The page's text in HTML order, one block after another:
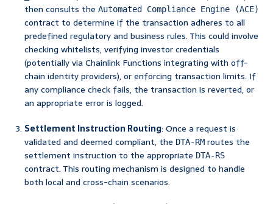
then consults the Automated Compliance Engine (ACE)
contract to determine if the transaction adheres to all
predefined regulatory and business rules. This could involve
checking whitelists, verifying investor credentials
(potentially via Chainlink Functions integrating with off-
chain identity providers), or enforcing transaction limits. If
any compliance check fails, the transaction is reverted, or
an appropriate error is logged.
Settlement Instruction Routing: Once a request is
validated and deemed compliant, the DTA-RM routes the
settlement instruction to the appropriate DTA-RS
contract. This routing mechanism is designed to handle
both local and cross-chain scenarios.